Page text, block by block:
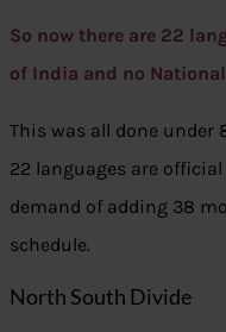
So now there are 22
of India and no
This was all done
22 languages are
demand of adding 38
schedule.
North South Divide